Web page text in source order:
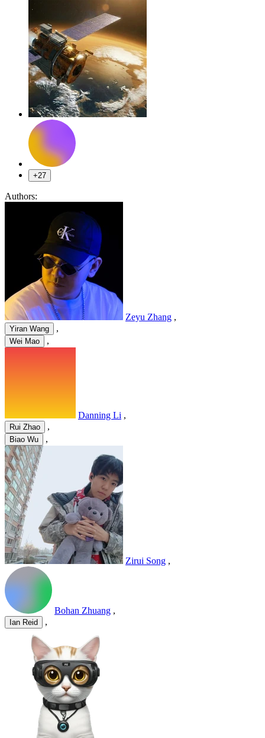
+27
Authors:
Zeyu Zhang ,
Yiran Wang ,
Wei Mao ,
Danning Li ,
Rui Zhao ,
Biao Wu ,
Zirui Song ,
Bohan Zhuang ,
Ian Reid ,